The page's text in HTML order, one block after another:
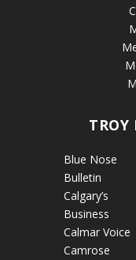
TROY
Blue Nose
Bulletin
Calgary’s
Business
Calmar Voice
Camrose